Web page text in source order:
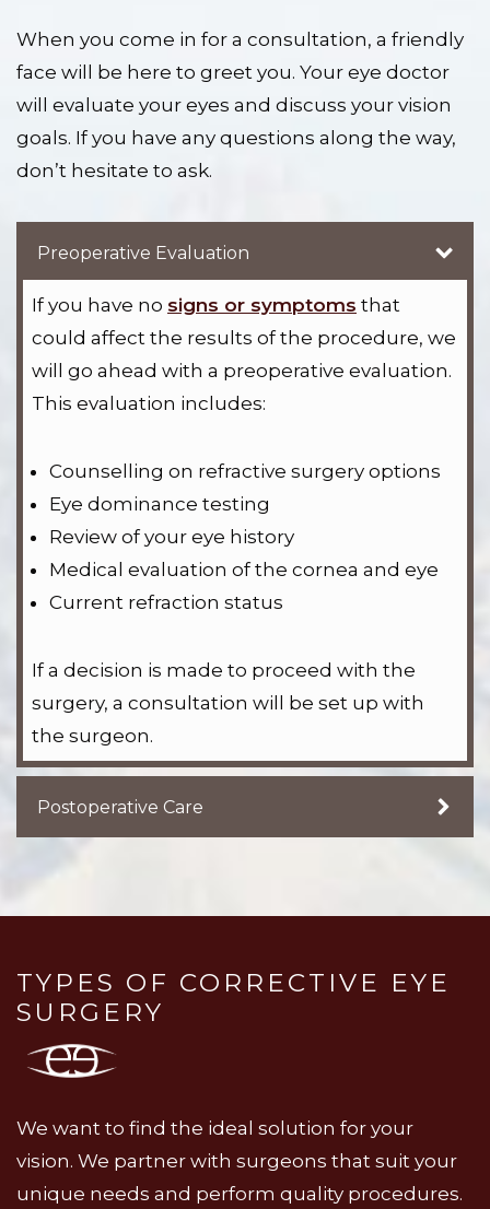
When you come in for a consultation, a friendly
face will be here to greet you. Your eye doctor
will evaluate your eyes and discuss your vision
goals. If you have any questions along the way,
don’t hesitate to ask.
Preoperative Evaluation
If you have no signs or symptoms that
could affect the results of the procedure, we
will go ahead with a preoperative evaluation.
This evaluation includes:
Counselling on refractive surgery options
Eye dominance testing
Review of your eye history
Medical evaluation of the cornea and eye
Current refraction status
If a decision is made to proceed with the
surgery, a consultation will be set up with
the surgeon.
Postoperative Care
TYPES OF CORRECTIVE EYE
SURGERY
We want to find the ideal solution for your
vision. We partner with surgeons that suit your
unique needs and perform quality procedures.